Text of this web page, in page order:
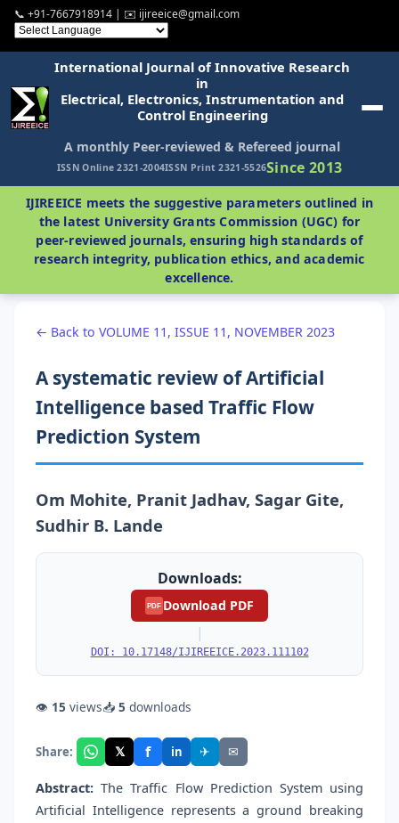
📞 +91-7667918914 | ✉️ ijireeice@gmail.com
International Journal of Innovative Research
in
Electrical, Electronics, Instrumentation and
Control Engineering
A monthly Peer-reviewed & Refereed journal
ISSN Online 2321-2004ISSN Print 2321-5526Since 2013
IJIREEICE meets the suggestive parameters outlined in
the latest University Grants Commission (UGC) for
peer-reviewed journals, ensuring high standards of
research integrity, publication ethics, and academic
excellence.
← Back to VOLUME 11, ISSUE 11, NOVEMBER 2023
A systematic review of Artificial
Intelligence based Traffic Flow
Prediction System
Om Mohite, Pranit Jadhav, Sagar Gite,
Sudhir B. Lande
Downloads:
PDF Download PDF
|
DOI: 10.17148/IJIREEICE.2023.111102
👁 15 views📥 5 downloads
Share: 𝕏 f in ✈ ✉
Abstract: The Traffic Flow Prediction System using
Artificial Intelligence represents a ground breaking